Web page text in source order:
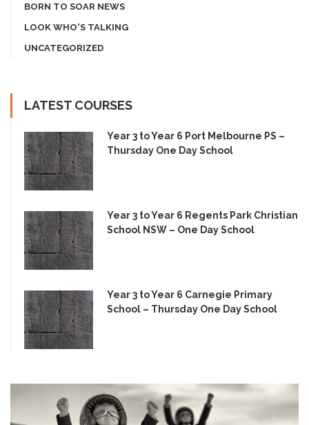
BORN TO SOAR NEWS
LOOK WHO'S TALKING
UNCATEGORIZED
LATEST COURSES
Year 3 to Year 6 Port Melbourne PS –
Thursday One Day School
Year 3 to Year 6 Regents Park Christian
School NSW – One Day School
Year 3 to Year 6 Carnegie Primary
School – Thursday One Day School